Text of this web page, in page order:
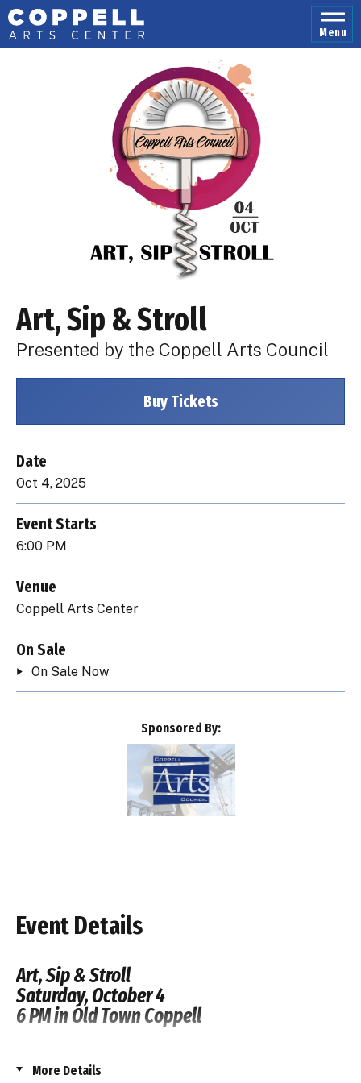
Skip
to
content
Accessibility
Menu
Art, Sip & Stroll
Presented by the Coppell Arts Council
Buy Tickets
Date
Oct 4, 2025
Event Starts
6:00 PM
Venue
Coppell Arts Center
On Sale
On Sale Now
Sponsored By:
Event Details
Art, Sip & Stroll
Saturday, October 4
6 PM in Old Town Coppell
fundraiser, the Art, Sip & Stroll! The event will take
More Details